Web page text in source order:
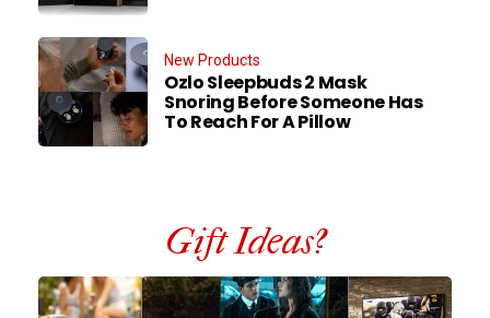
New Products
Ozlo Sleepbuds 2 Mask
Snoring Before Someone Has
To Reach For A Pillow
Gift Ideas?